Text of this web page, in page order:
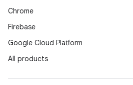
Chrome
Firebase
Google Cloud Platform
All products